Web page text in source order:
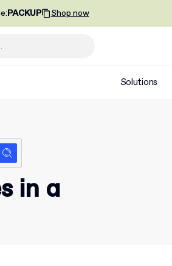
:PACKUP Shop now
Solutions
in a